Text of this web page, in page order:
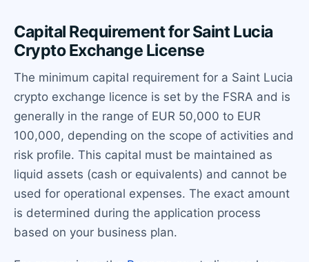
Capital Requirement for Saint Lucia
Crypto Exchange License
The minimum capital requirement for a Saint Lucia
crypto exchange licence is set by the FSRA and is
generally in the range of EUR 50,000 to EUR
100,000, depending on the scope of activities and
risk profile. This capital must be maintained as
liquid assets (cash or equivalents) and cannot be
used for operational expenses. The exact amount
is determined during the application process
based on your business plan.